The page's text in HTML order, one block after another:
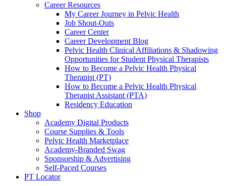
Career Resources
My Career Journey in Pelvic Health
Job Shout-Outs
Career Center
Career Development Blog
Pelvic Health Clinical Affiliations & Shadowing
Opportunities for Student Physical Therapists
How to Become a Pelvic Health Physical
Therapist (PT)
How to Become a Pelvic Health Physical
Therapist Assistant (PTA)
Residency Education
Shop
Academy Digital Products
Course Supplies & Tools
Pelvic Health Marketplace
Academy-Branded Swag
Sponsorship & Advertising
Self-Paced Courses
PT Locator